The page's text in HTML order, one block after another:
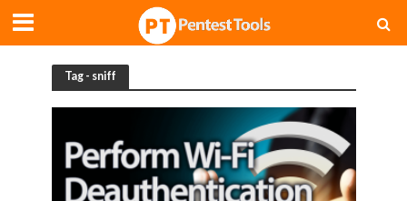
Tag - sniff